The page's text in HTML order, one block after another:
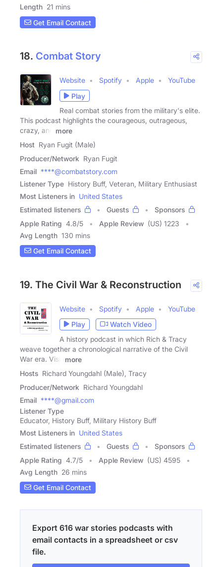
Length 21 mins
Get Email Contact
18. Combat Story
Website Spotify Apple
YouTube
Play
Real combat stories from the military's elite.
This podcast highlights the courageous, outrageous,
crazy, and
more
Host Ryan Fugit (Male)
Producer/Network Ryan Fugit
Email ****@combatstory.com
Listener Type History Buff, Veteran, Military Enthusiast
Most Listeners in United States
Estimated listeners
Guests
Sponsors
Apple Rating 4.8/5 Apple Review (US) 1223
Avg Length 130 mins
Get Email Contact
19. The Civil War & Reconstruction
Website Spotify Apple
YouTube
Play
Watch Video
A history podcast in which Rich & Tracy
weave together a chronological narrative of the Civil
War era. Visit
more
Hosts Richard Youngdahl (Male), Tracy
Producer/Network Richard Youngdahl
Email ****@gmail.com
Listener Type
Educator, History Buff, Military History Buff
Most Listeners in United States
Estimated listeners
Guests
Sponsors
Apple Rating 4.7/5 Apple Review (US) 4595
Avg Length 26 mins
Get Email Contact
Export 616 war stories podcasts with
email contacts in a spreadsheet or csv
file.